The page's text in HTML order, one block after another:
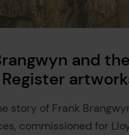
and
Register
story of Frank
commissioned for